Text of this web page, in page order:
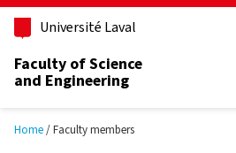
Skip
Université Laval
Faculty of Science
and Engineering
Home Faculty members